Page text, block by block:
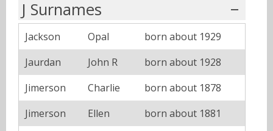
J Surnames
Jackson Opal
born about 1929
Jaurdan
John R
born about 1928
Jimerson
Charlie
born about 1878
Jimerson
Ellen
born about 1881